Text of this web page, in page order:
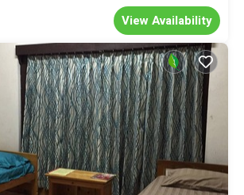
View Availability